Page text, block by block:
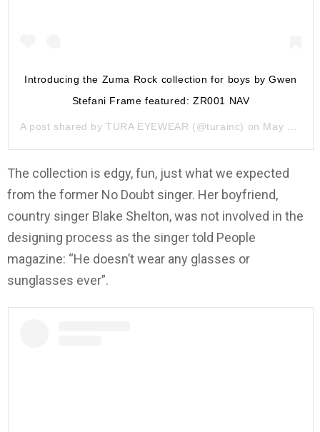
Introducing the Zuma Rock collection for boys by Gwen
Stefani Frame featured: ZR001 NAV
A post shared byTURA EYEWEAR (@turainc) on May 28, 2019 at 9:39am PDT
The collection is edgy, fun, just what we expected
from the former No Doubt singer. Her boyfriend,
country singer Blake Shelton, was not involved in the
designing process as the singer told People
magazine: “He doesn’t wear any glasses or
sunglasses ever”.